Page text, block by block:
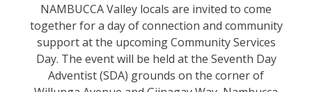
NAMBUCCA Valley locals are invited to come
together for a day of connection and community
support at the upcoming Community Services
Day. The event will be held at the Seventh Day
Adventist (SDA) grounds on the corner of